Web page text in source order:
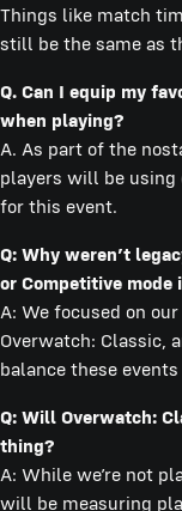
Things like match
still be the same as
Q. Can I equip my
when playing?
A. As part of the
players will be
for this event.
Q: Why weren’t
or Competitive mode
A: We focused on
Overwatch: Classic,
balance these
Q: Will Overwatch:
thing?
A: While we’re not
will be measuring